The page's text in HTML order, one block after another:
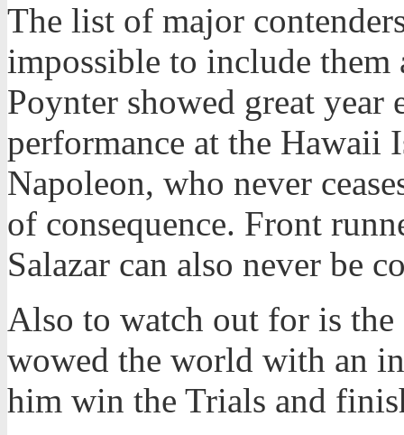
The list of major
impossible to include
Poynter showed great
performance at the Hawaii
Napoleon, who never
of consequence. Front
Salazar can also never be
Also to watch out for is
wowed the world with an
him win the Trials and